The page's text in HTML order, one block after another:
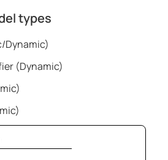
types
Dynamic)
(Dynamic)